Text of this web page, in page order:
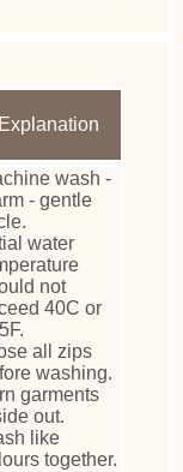
Explanation
wash -
- gentle
water
not
40C or
all zips
washing.
garments
out.
like
together.